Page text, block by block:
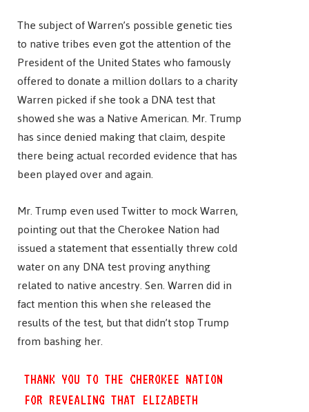
The subject of Warren’s possible genetic ties
to native tribes even got the attention of the
President of the United States who famously
offered to donate a million dollars to a charity
Warren picked if she took a DNA test that
showed she was a Native American. Mr. Trump
has since denied making that claim, despite
there being actual recorded evidence that has
been played over and again.
Mr. Trump even used Twitter to mock Warren,
pointing out that the Cherokee Nation had
issued a statement that essentially threw cold
water on any DNA test proving anything
related to native ancestry. Sen. Warren did in
fact mention this when she released the
results of the test, but that didn’t stop Trump
from bashing her.
THANK YOU TO THE CHEROKEE NATION
FOR REVEALING THAT ELIZABETH